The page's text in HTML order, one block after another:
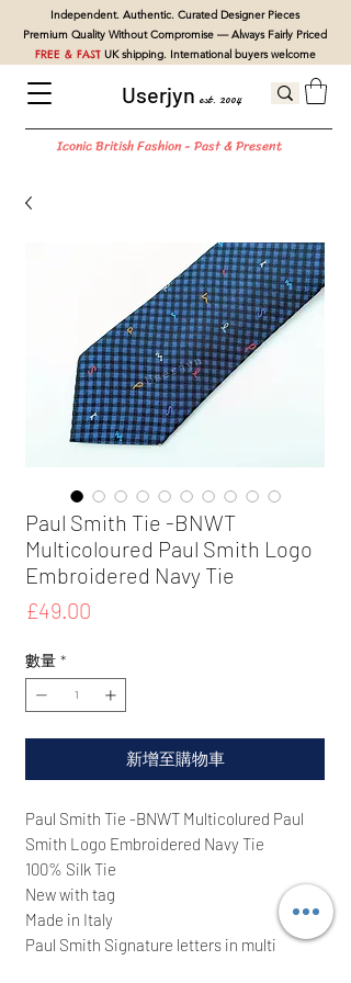
Userjyn est. 2004
Iconic British Fashion - Past & Present
Independent. Authentic. Curated Designer Pieces
Premium Quality Without Compromise — Always Fairly Priced
FREE & FASTUK shipping. International buyers welcome
Paul Smith Tie -BNWT
Multicoloured Paul Smith Logo
Embroidered Navy Tie
£49.00
數量 *
新增至購物車
Paul Smith Tie -BNWT Multicolured Paul
Smith Logo Embroidered Navy Tie
100% Silk Tie
New with tag
Made in Italy
Paul Smith Signature letters in multi